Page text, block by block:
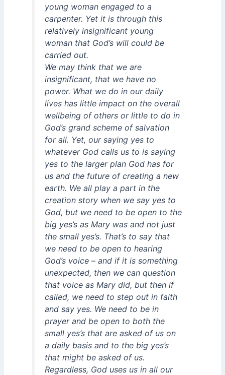
young woman engaged to a
carpenter. Yet it is through this
relatively insignificant young
woman that God’s will could be
carried out.
We may think that we are
insignificant, that we have no
power. What we do in our daily
lives has little impact on the overall
wellbeing of others or little to do in
God’s grand scheme of salvation
for all. Yet, our saying yes to
whatever God calls us to is saying
yes to the larger plan God has for
us and the future of creating a new
earth. We all play a part in the
creation story when we say yes to
God, but we need to be open to the
big yes’s as Mary was and not just
the small yes’s. That’s to say that
we need to be open to hearing
God’s voice – and if it is something
unexpected, then we can question
that voice as Mary did, but then if
called, we need to step out in faith
and say yes. We need to be in
prayer and be open to both the
small yes’s that are asked of us on
a daily basis and to the big yes’s
that might be asked of us.
Regardless, God uses us in all our